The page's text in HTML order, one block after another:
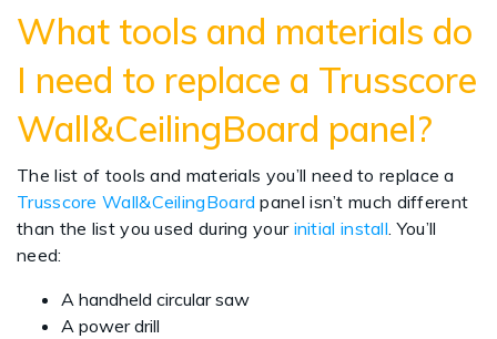
What tools and materials do
I need to replace a Trusscore
Wall&CeilingBoard panel?
The list of tools and materials you’ll need to replace a
Trusscore Wall&CeilingBoard panel isn’t much different
than the list you used during your initial install. You’ll
need:
A handheld circular saw
A power drill